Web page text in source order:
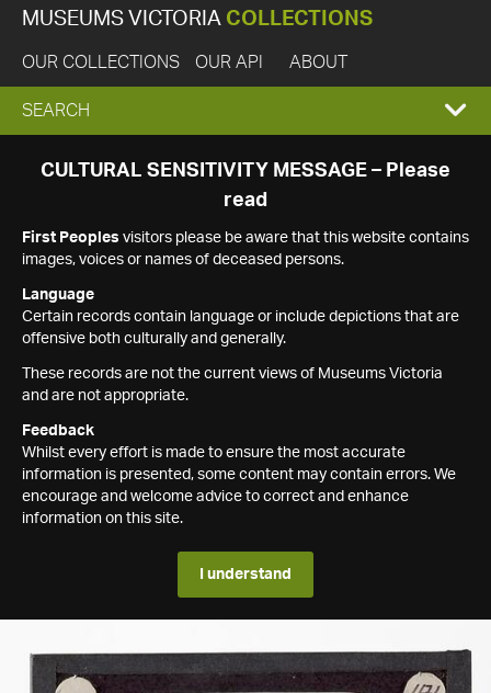
MUSEUMS VICTORIA COLLECTIONS
OUR COLLECTIONS OUR API ABOUT
EXPAND
SEARCH
SEARCH
CULTURAL SENSITIVITY MESSAGE – Please
read
First Peoples visitors please be aware that this website contains
images, voices or names of deceased persons.
Language
Certain records contain language or include depictions that are
offensive both culturally and generally.
These records are not the current views of Museums Victoria
and are not appropriate.
Feedback
Whilst every effort is made to ensure the most accurate
information is presented, some content may contain errors. We
encourage and welcome advice to correct and enhance
information on this site.
I understand